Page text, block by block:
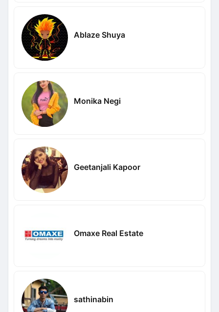
Ablaze Shuya
Monika Negi
Geetanjali Kapoor
Omaxe Real Estate
sathinabin